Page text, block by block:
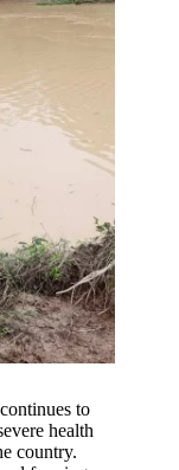
to
health
country.